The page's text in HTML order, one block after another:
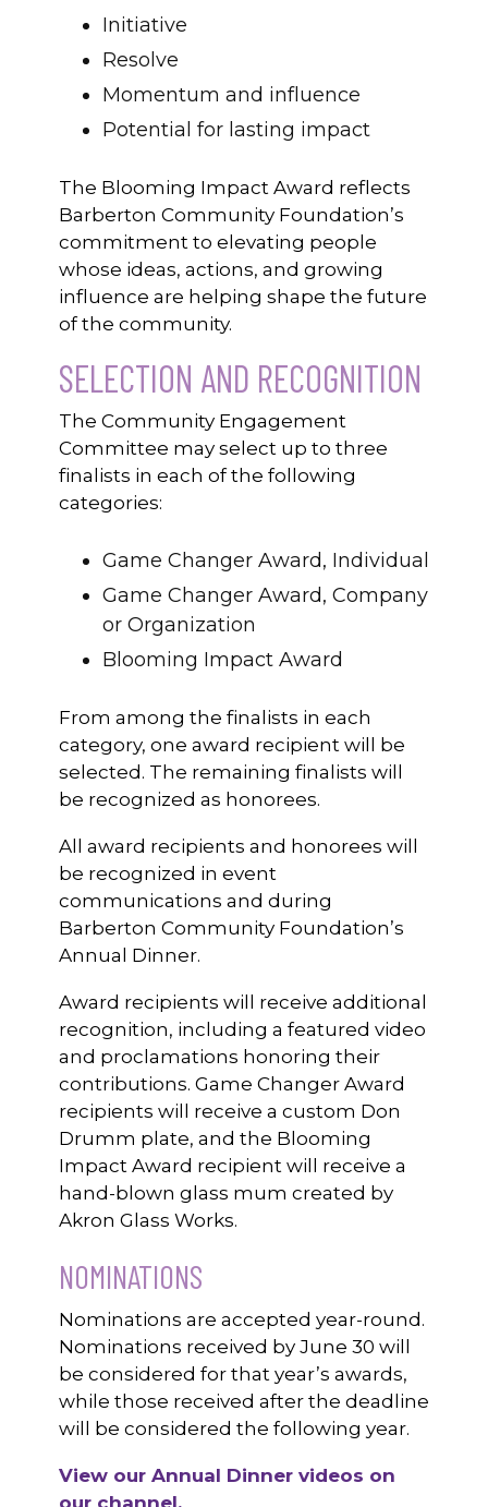
Initiative
Resolve
Momentum and influence
Potential for lasting impact
The Blooming Impact Award reflects
Barberton Community Foundation’s
commitment to elevating people
whose ideas, actions, and growing
influence are helping shape the future
of the community.
SELECTION AND RECOGNITION
The Community Engagement
Committee may select up to three
finalists in each of the following
categories:
Game Changer Award, Individual
Game Changer Award, Company
or Organization
Blooming Impact Award
From among the finalists in each
category, one award recipient will be
selected. The remaining finalists will
be recognized as honorees.
All award recipients and honorees will
be recognized in event
communications and during
Barberton Community Foundation’s
Annual Dinner.
Award recipients will receive additional
recognition, including a featured video
and proclamations honoring their
contributions. Game Changer Award
recipients will receive a custom Don
Drumm plate, and the Blooming
Impact Award recipient will receive a
hand-blown glass mum created by
Akron Glass Works.
NOMINATIONS
Nominations are accepted year-round.
Nominations received by June 30 will
be considered for that year’s awards,
while those received after the deadline
will be considered the following year.
View our Annual Dinner videos on
our channel.